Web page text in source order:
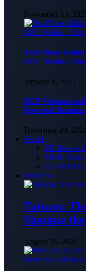
November 13,
TechTimes
NFC Wallet –
January 8, 2025
BCP Vietnam
Powered
December 20,
World
PR
Media
Business
Taiwan:
Shaping
August 29, 2025